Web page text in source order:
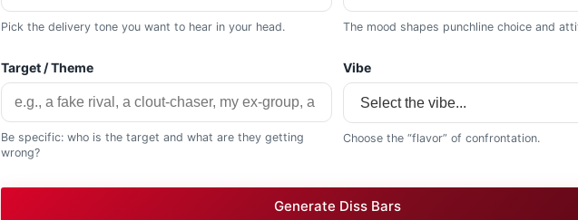
Pick the delivery tone you want to hear in your head. The mood shapes punchline choice and
Target / Theme
Be specific: who is the target and what are they getting
wrong?
Vibe
Choose the “flavor” of confrontation.
Generate Diss Bars